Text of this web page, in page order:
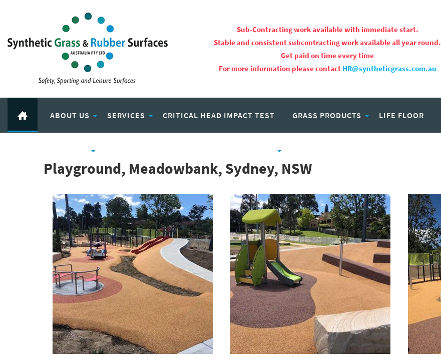
Sub-Contracting work available with immediate start.
Stable and consistent subcontracting work available all year round.
Get paid on time every time
For more information please contact HR@syntheticgrass.com.au
ABOUT US SERVICES CRITICAL HEAD IMPACT TEST GRASS PRODUCTS LIFE FLOOR
Playground, Meadowbank, Sydney, NSW